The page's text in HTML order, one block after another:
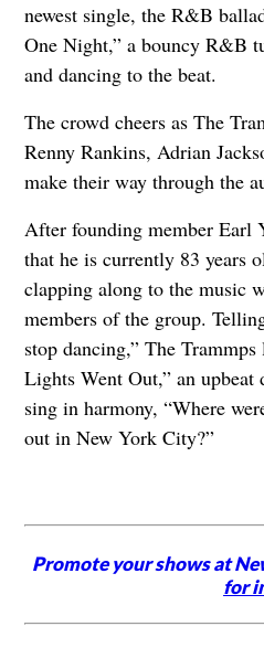
newest single, the R&B
One Night,” a bouncy R&B
and dancing to the beat.
The crowd cheers as The
Renny Rankins, Adrian
make their way through the
After founding member Earl
that he is currently 83 years
clapping along to the music
members of the group.
stop dancing,” The
Lights Went Out,” an upbeat
sing in harmony, “Where
out in New York City?”
Promote your shows at
for